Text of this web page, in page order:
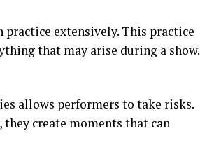
practice extensively. This practice
that may arise during a show.
allows performers to take risks.
create moments that can